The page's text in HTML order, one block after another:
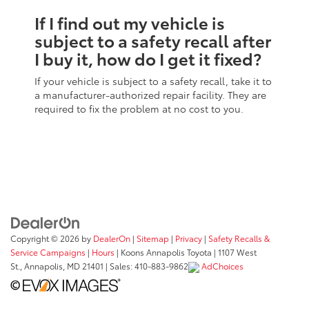
If I find out my vehicle is
subject to a safety recall after
I buy it, how do I get it fixed?
If your vehicle is subject to a safety recall, take it to
a manufacturer-authorized repair facility. They are
required to fix the problem at no cost to you.
Copyright © 2026 by DealerOn | Sitemap | Privacy | Safety Recalls &
Service Campaigns | Hours | Koons Annapolis Toyota | 1107 West
St., Annapolis, MD 21401 | Sales:410-883-9862 AdChoices